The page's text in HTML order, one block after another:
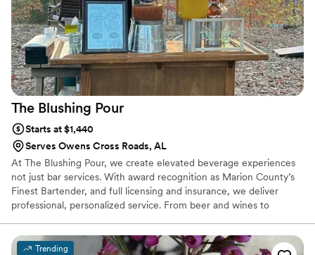
The Blushing Pour
Starts at $1,440
Serves Owens Cross Roads, AL
At The Blushing Pour, we create elevated beverage experiences
not just bar services. With award recognition as Marion County’s
Finest Bartender, and full licensing and insurance, we deliver
professional, personalized service. From beer and wines to
with planning, beverage selection, setup, and breakdown so you
can enjoy your celebration stress-free. ✨ 15+ Years Experience 🏆
Trending